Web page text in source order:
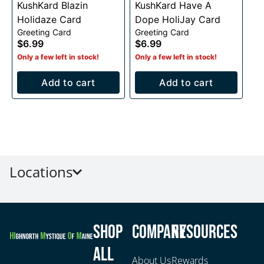
KushKard Blazin
Holidaze Card
Greeting Card
$6.99
Only a few left in stock!
Add to cart
KushKard Have A
Dope HoliJay Card
Greeting Card
$6.99
Only a few left in stock!
Add to cart
Locations
Shop
All
Company
About Us
Resources
Rewards